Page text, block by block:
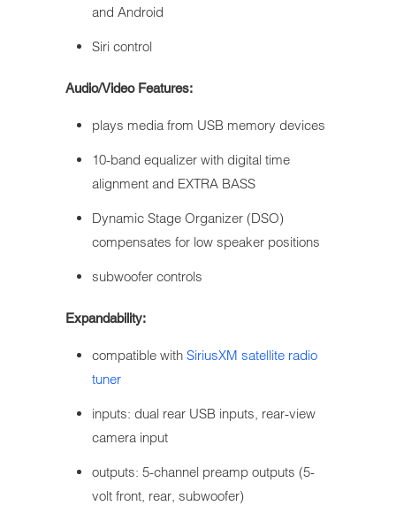
and Android
Siri control
Audio/Video Features:
plays media from USB memory devices
10-band equalizer with digital time
alignment and EXTRA BASS
Dynamic Stage Organizer (DSO)
compensates for low speaker positions
subwoofer controls
Expandability:
compatible with SiriusXM satellite radio
tuner
inputs: dual rear USB inputs, rear-view
camera input
outputs: 5-channel preamp outputs (5-
volt front, rear, subwoofer)